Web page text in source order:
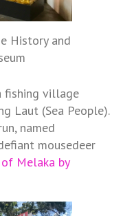
History and
fishing village
Laut (Sea People).
named
mousedeer
Melaka by